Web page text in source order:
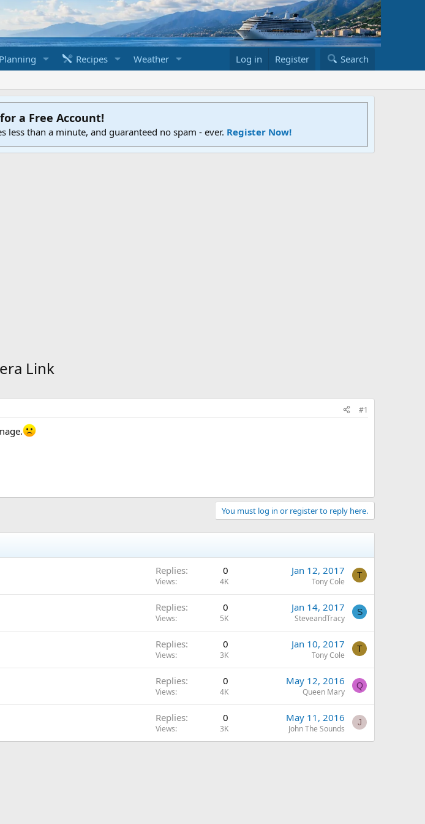
Recipes Weather Log in Register Search
a Free Account!
less than a minute, and guaranteed no spam - ever. Register Now!
Link
#1
You must log in or register to reply here.
Replies 0
Views 4K
Jan 12, 2017
Tony Cole
T
Replies 0
Views 5K
Jan 14, 2017
SteveandTracy
S
Replies 0
Views 3K
Jan 10, 2017
Tony Cole
T
Replies 0
Views 4K
May 12, 2016
Queen Mary
Q
Replies 0
Views 3K
May 11, 2016
John The Sounds
J